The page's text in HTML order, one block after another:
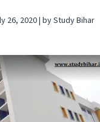
26, 2020 | by Study Bihar